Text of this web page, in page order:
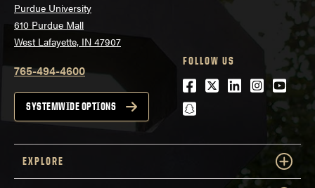
Purdue University
610 Purdue Mall
West Lafayette, IN 47907
765-494-4600
SYSTEMWIDE OPTIONS
FOLLOW US
Facebook
Twitter
LinkedIn
snapchat
EXPLORE